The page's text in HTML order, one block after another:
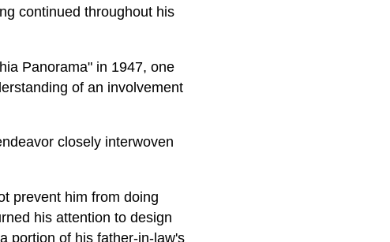
continued throughout his
Panorama" in 1947, one
of an involvement
closely interwoven
prevent him from doing
his attention to design
portion of his father-in-law's